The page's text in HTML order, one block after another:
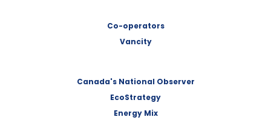
Co-operators
Vancity
Canada's National Observer
EcoStrategy
Energy Mix